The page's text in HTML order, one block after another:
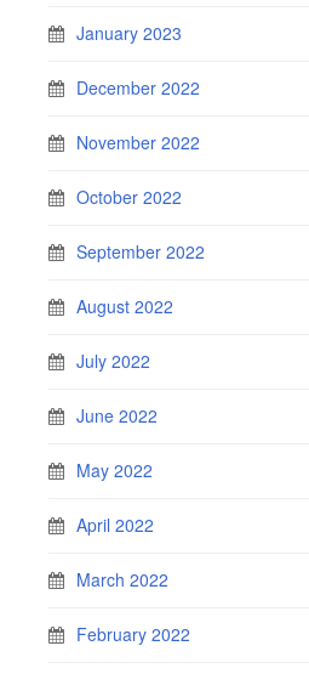
January 2023
December 2022
November 2022
October 2022
September 2022
August 2022
July 2022
June 2022
May 2022
April 2022
March 2022
February 2022